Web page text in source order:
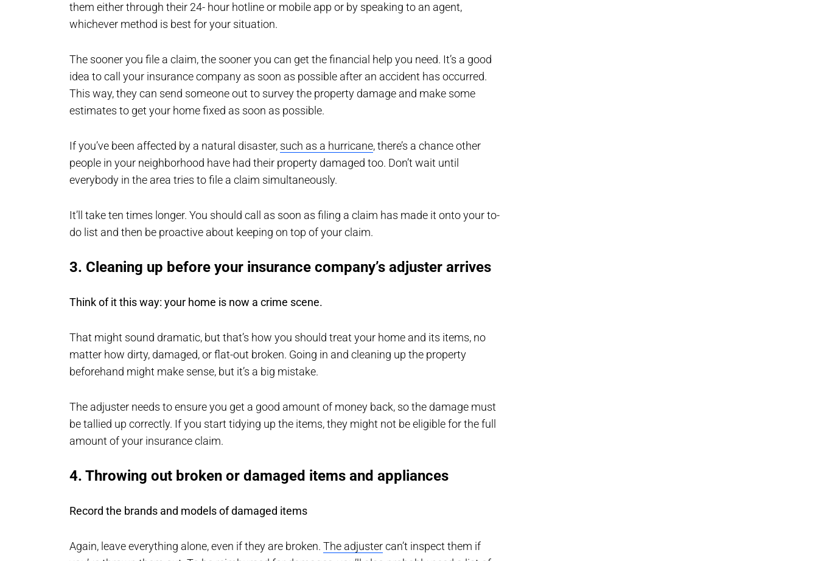
them either through their 24- hour hotline or mobile app or by speaking to an agent,
whichever method is best for your situation.
The sooner you file a claim, the sooner you can get the financial help you need. It’s a good
idea to call your insurance company as soon as possible after an accident has occurred.
This way, they can send someone out to survey the property damage and make some
estimates to get your home fixed as soon as possible.
If you’ve been affected by a natural disaster, such as a hurricane, there’s a chance other
people in your neighborhood have had their property damaged too. Don’t wait until
everybody in the area tries to file a claim simultaneously.
It’ll take ten times longer. You should call as soon as filing a claim has made it onto your to-
do list and then be proactive about keeping on top of your claim.
3. Cleaning up before your insurance company’s adjuster arrives
Think of it this way: your home is now a crime scene.
That might sound dramatic, but that’s how you should treat your home and its items, no
matter how dirty, damaged, or flat-out broken. Going in and cleaning up the property
beforehand might make sense, but it’s a big mistake.
The adjuster needs to ensure you get a good amount of money back, so the damage must
be tallied up correctly. If you start tidying up the items, they might not be eligible for the full
amount of your insurance claim.
4. Throwing out broken or damaged items and appliances
Record the brands and models of damaged items
Again, leave everything alone, even if they are broken. The adjustercan’t inspect them if